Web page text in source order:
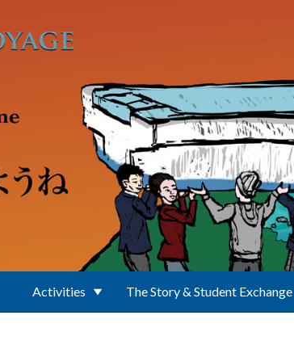
Activities The Story & Student Exchange